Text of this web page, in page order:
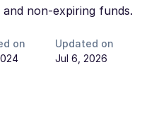
non-expiring funds.
on
Updated on
Jul 6, 2026